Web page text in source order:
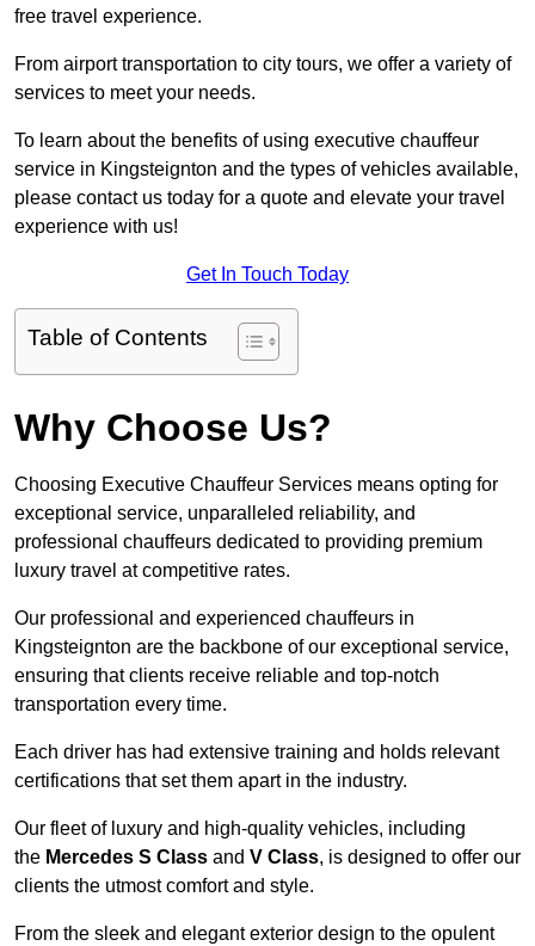
free travel experience.
From airport transportation to city tours, we offer a variety of
services to meet your needs.
To learn about the benefits of using executive chauffeur
service in Kingsteignton and the types of vehicles available,
please contact us today for a quote and elevate your travel
experience with us!
Get In Touch Today
Table of Contents
Why Choose Us?
Choosing Executive Chauffeur Services means opting for
exceptional service, unparalleled reliability, and
professional chauffeurs dedicated to providing premium
luxury travel at competitive rates.
Our professional and experienced chauffeurs in
Kingsteignton are the backbone of our exceptional service,
ensuring that clients receive reliable and top-notch
transportation every time.
Each driver has had extensive training and holds relevant
certifications that set them apart in the industry.
Our fleet of luxury and high-quality vehicles, including
the Mercedes S Class and V Class, is designed to offer our
clients the utmost comfort and style.
From the sleek and elegant exterior design to the opulent